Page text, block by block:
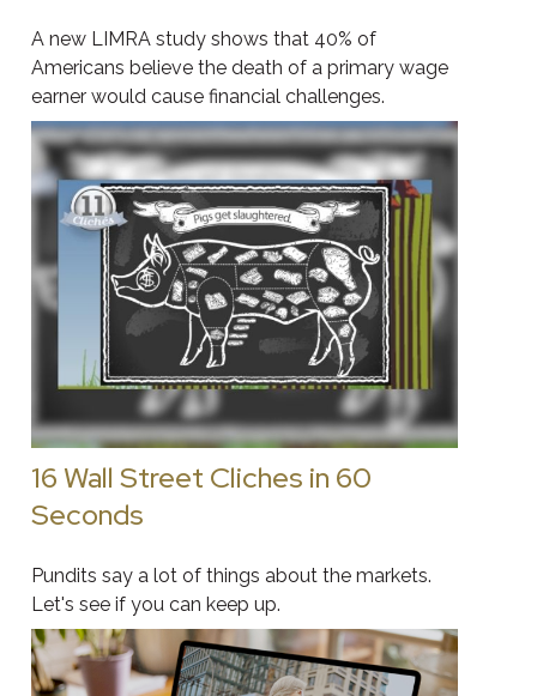
A new LIMRA study shows that 40% of
Americans believe the death of a primary wage
earner would cause financial challenges.
16 Wall Street Cliches in 60
Seconds
Pundits say a lot of things about the markets.
Let's see if you can keep up.